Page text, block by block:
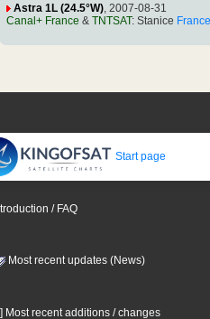
Astra 1L (24.5°W) , 2007-08-31
Canal+ France & TNTSAT: Stanice
Start page
/ FAQ
Most recent updates (News)
Most recent additions / changes